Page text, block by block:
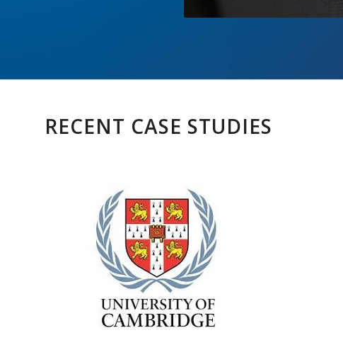
RECENT CASE STUDIES